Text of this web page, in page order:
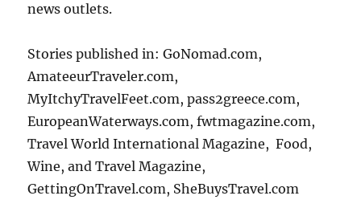
news outlets.
Stories published in: GoNomad.com,
AmateeurTraveler.com,
MyItchyTravelFeet.com, pass2greece.com,
EuropeanWaterways.com, fwtmagazine.com,
Travel World International Magazine, Food,
Wine, and Travel Magazine,
GettingOnTravel.com, SheBuysTravel.com